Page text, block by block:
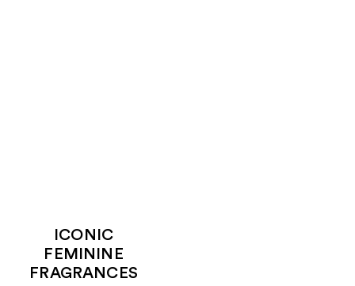
ICONIC
FEMININE
FRAGRANCES